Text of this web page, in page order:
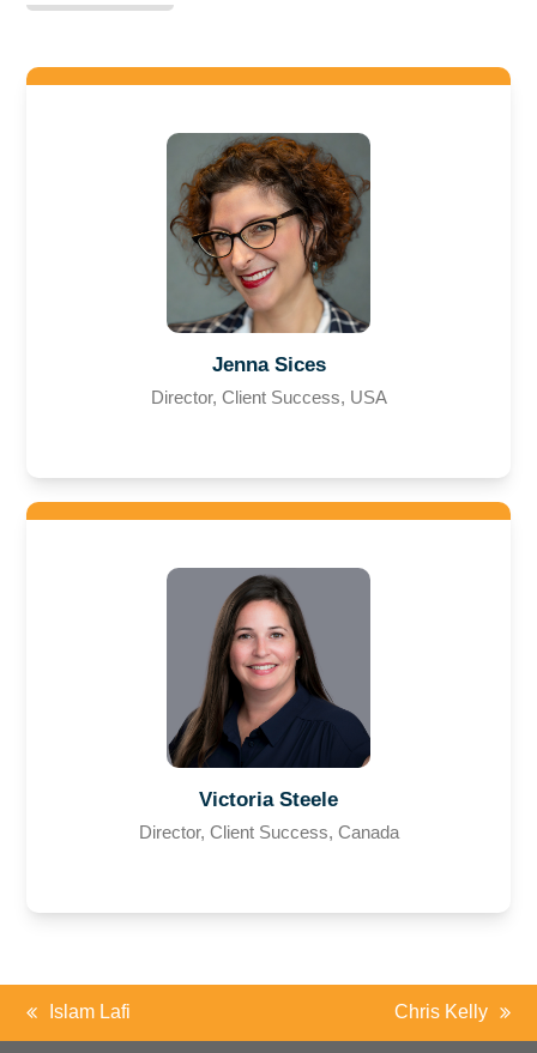
Jenna Sices
Director, Client Success, USA
Victoria Steele
Director, Client Success, Canada
Islam Lafi Chris Kelly